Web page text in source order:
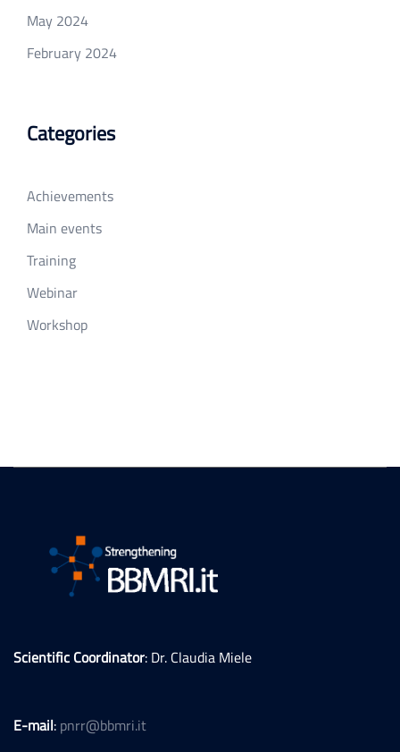
May 2024
February 2024
Categories
Achievements
Main events
Training
Webinar
Workshop
Scientific Coordinator: Dr. Claudia Miele
E-mail: pnrr@bbmri.it